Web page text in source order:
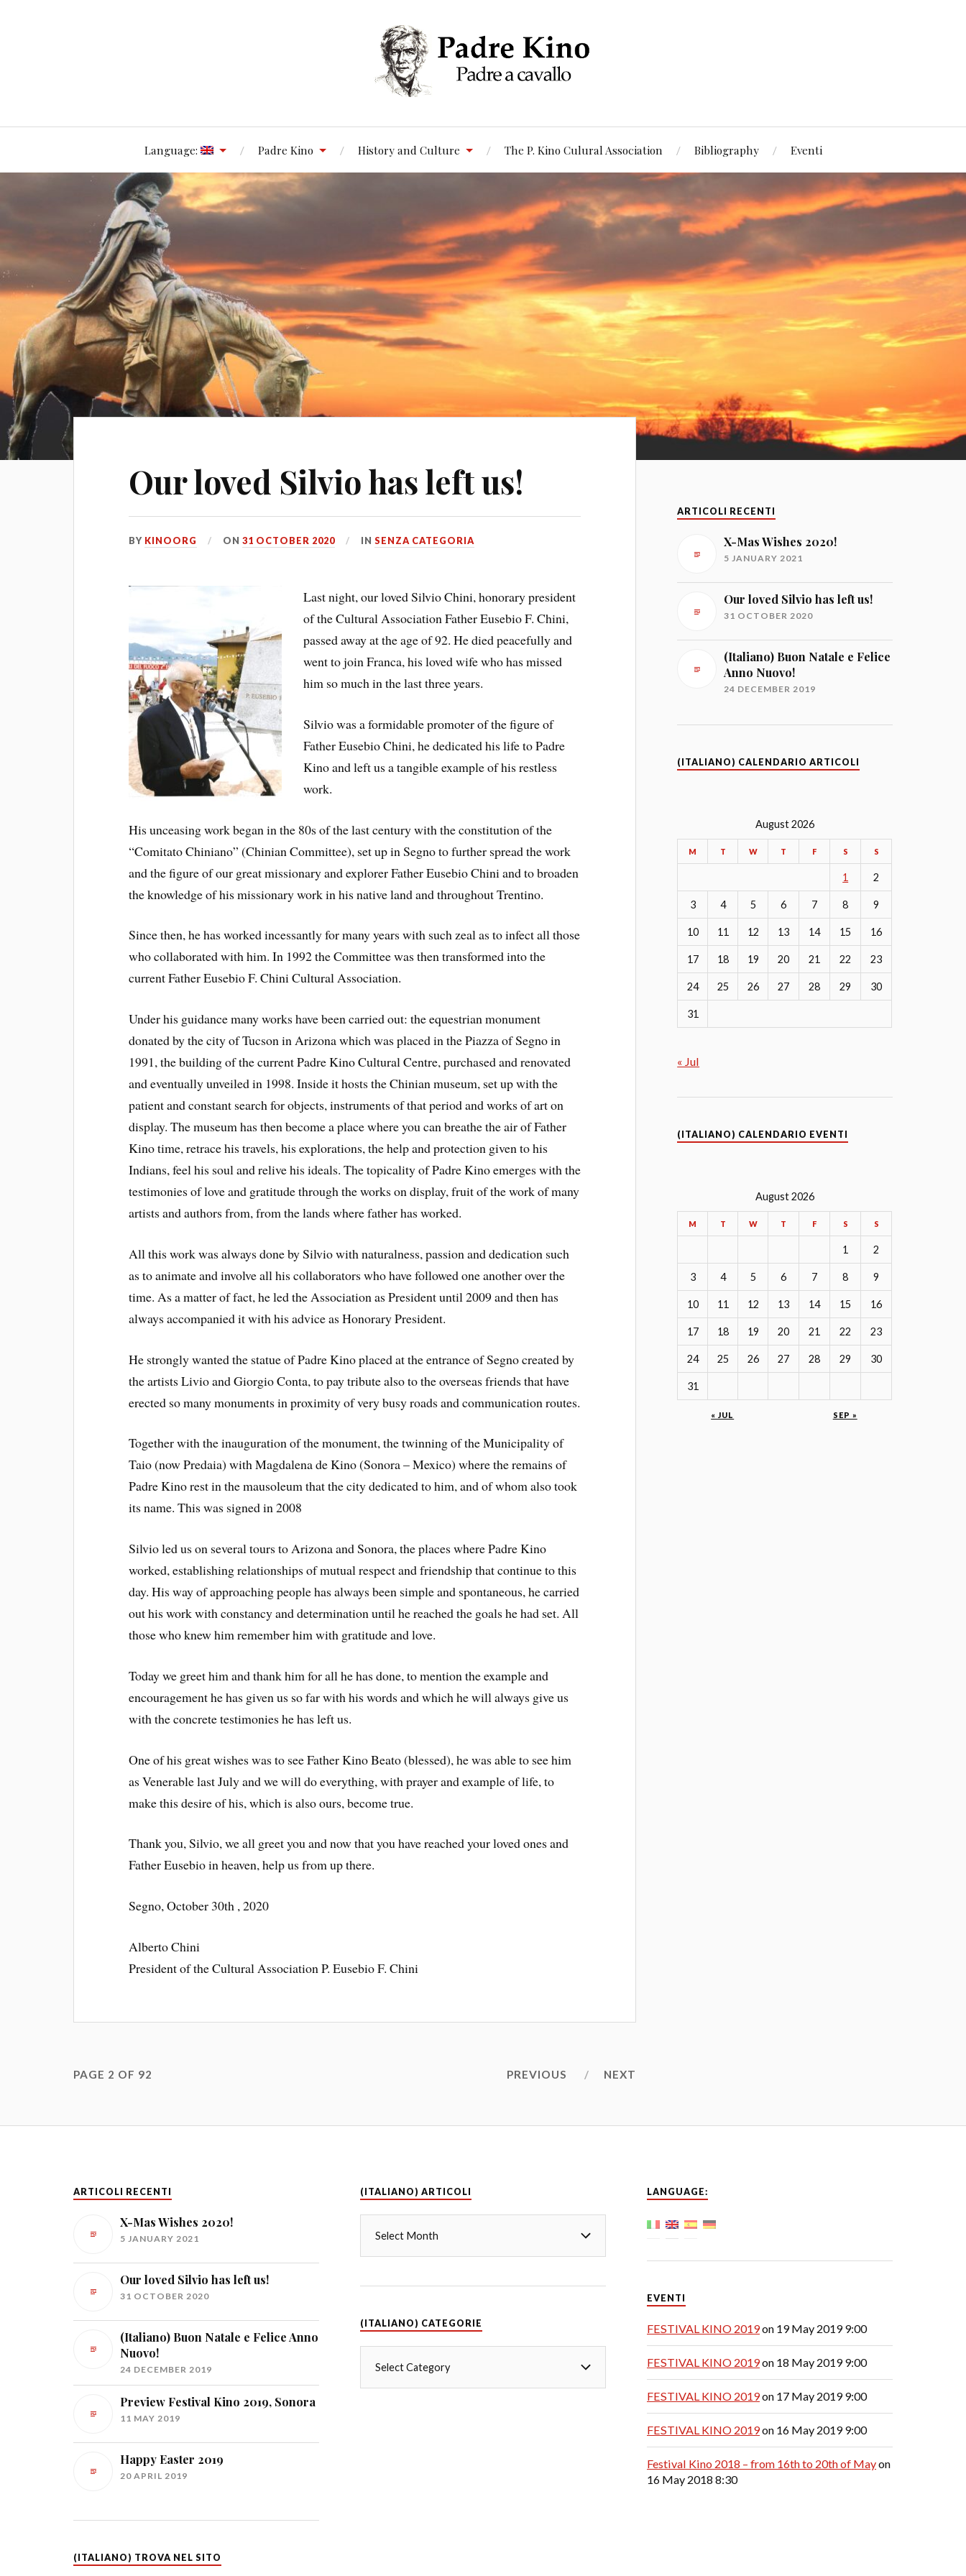
Language: Padre Kino History and Culture The P. Kino Culural Association Bibliography Eventi
Our loved Silvio has left us!
BY KINOORG ON31 OCTOBER 2020 INSENZA CATEGORIA
Last night, our loved Silvio Chini, honorary president
of the Cultural Association Father Eusebio F. Chini,
passed away at the age of 92. He died peacefully and
went to join Franca, his loved wife who has missed
him so much in the last three years.
Silvio was a formidable promoter of the figure of
Father Eusebio Chini, he dedicated his life to Padre
Kino and left us a tangible example of his restless
work.
His unceasing work began in the 80s of the last century with the constitution of the
“Comitato Chiniano” (Chinian Committee), set up in Segno to further spread the work
and the figure of our great missionary and explorer Father Eusebio Chini and to broaden
the knowledge of his missionary work in his native land and throughout Trentino.
Since then, he has worked incessantly for many years with such zeal as to infect all those
who collaborated with him. In 1992 the Committee was then transformed into the
current Father Eusebio F. Chini Cultural Association.
Under his guidance many works have been carried out: the equestrian monument
donated by the city of Tucson in Arizona which was placed in the Piazza of Segno in
1991, the building of the current Padre Kino Cultural Centre, purchased and renovated
and eventually unveiled in 1998. Inside it hosts the Chinian museum, set up with the
patient and constant search for objects, instruments of that period and works of art on
display. The museum has then become a place where you can breathe the air of Father
Kino time, retrace his travels, his explorations, the help and protection given to his
Indians, feel his soul and relive his ideals. The topicality of Padre Kino emerges with the
testimonies of love and gratitude through the works on display, fruit of the work of many
artists and authors from, from the lands where father has worked.
All this work was always done by Silvio with naturalness, passion and dedication such
as to animate and involve all his collaborators who have followed one another over the
time. As a matter of fact, he led the Association as President until 2009 and then has
always accompanied it with his advice as Honorary President.
He strongly wanted the statue of Padre Kino placed at the entrance of Segno created by
the artists Livio and Giorgio Conta, to pay tribute also to the overseas friends that have
erected so many monuments in proximity of very busy roads and communication routes.
Together with the inauguration of the monument, the twinning of the Municipality of
Taio (now Predaia) with Magdalena de Kino (Sonora – Mexico) where the remains of
Padre Kino rest in the mausoleum that the city dedicated to him, and of whom also took
its name. This was signed in 2008
Silvio led us on several tours to Arizona and Sonora, the places where Padre Kino
worked, establishing relationships of mutual respect and friendship that continue to this
day. His way of approaching people has always been simple and spontaneous, he carried
out his work with constancy and determination until he reached the goals he had set. All
those who knew him remember him with gratitude and love.
Today we greet him and thank him for all he has done, to mention the example and
encouragement he has given us so far with his words and which he will always give us
with the concrete testimonies he has left us.
One of his great wishes was to see Father Kino Beato (blessed), he was able to see him
as Venerable last July and we will do everything, with prayer and example of life, to
make this desire of his, which is also ours, become true.
Thank you, Silvio, we all greet you and now that you have reached your loved ones and
Father Eusebio in heaven, help us from up there.
Segno, October 30th , 2020
Alberto Chini
President of the Cultural Association P. Eusebio F. Chini
PAGE 2 OF 92 PREVIOUS NEXT
ARTICOLI RECENTI
X-Mas Wishes 2020!
5 JANUARY 2021
Our loved Silvio has left us!
31 OCTOBER 2020
(Italiano) Buon Natale e Felice
Anno Nuovo!
24 DECEMBER 2019
(ITALIANO) CALENDARIO ARTICOLI
August 2026
M T W T F S S
1 2
3 4 5 6 7 8 9
10 11 12 13 14 15 16
17 18 19 20 21 22 23
24 25 26 27 28 29 30
31
« Jul
(ITALIANO) CALENDARIO EVENTI
August 2026
M T W T F S S
1 2
3 4 5 6 7 8 9
10 11 12 13 14 15 16
17 18 19 20 21 22 23
24 25 26 27 28 29 30
31
« JUL SEP »
ARTICOLI RECENTI
X-Mas Wishes 2020!
5 JANUARY 2021
Our loved Silvio has left us!
31 OCTOBER 2020
(Italiano) Buon Natale e Felice Anno
Nuovo!
24 DECEMBER 2019
Preview Festival Kino 2019, Sonora
11 MAY 2019
Happy Easter 2019
20 APRIL 2019
(ITALIANO) TROVA NEL SITO
(ITALIANO) ARTICOLI
(ITALIANO) CATEGORIE
LANGUAGE:
EVENTI
FESTIVAL KINO 2019on 19 May 2019 9:00
FESTIVAL KINO 2019on 18 May 2019 9:00
FESTIVAL KINO 2019on 17 May 2019 9:00
FESTIVAL KINO 2019on 16 May 2019 9:00
Festival Kino 2018 – from 16th to 20th of Mayon
16 May 2018 8:30